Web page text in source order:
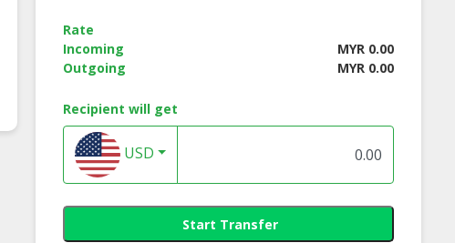
Rate
Incoming
MYR 0.00
Outgoing
MYR 0.00
Recipient will get
USD
Start Transfer